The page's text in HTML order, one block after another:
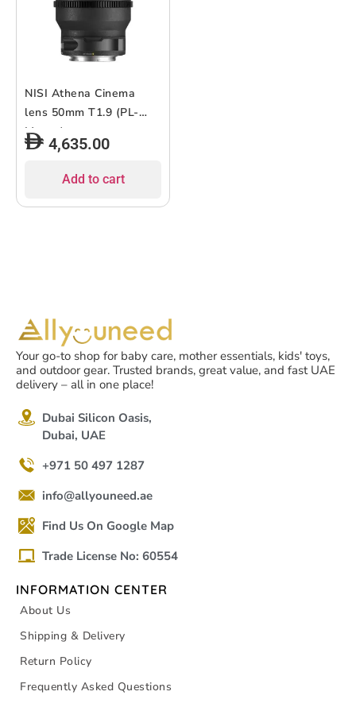
NISI Athena Cinema
lens 50mm T1.9 (PL-
Mount)
4,635.00
Add to cart
Your go-to shop for baby care, mother essentials, kids' toys,
and outdoor gear. Trusted brands, great value, and fast UAE
delivery – all in one place!
Dubai Silicon Oasis,
Dubai, UAE
+971 50 497 1287
info@allyouneed.ae
Find Us On Google Map
Trade License No: 60554
INFORMATION CENTER
About Us
Shipping & Delivery
Return Policy
Frequently Asked Questions